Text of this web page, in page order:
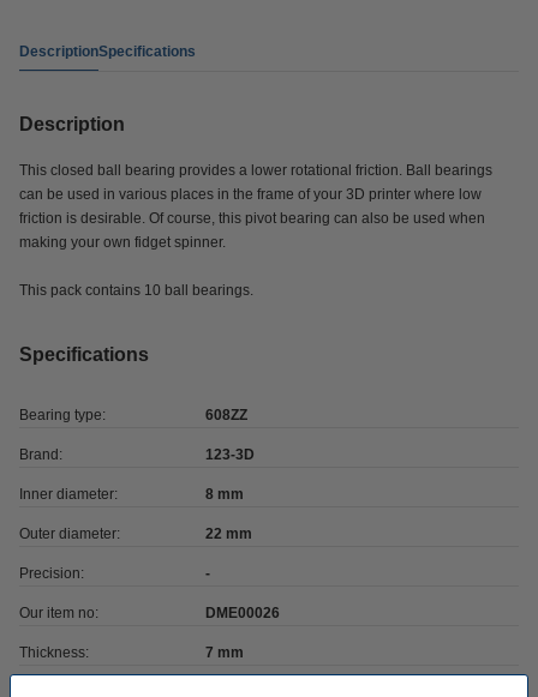
DescriptionSpecifications
Description
This closed ball bearing provides a lower rotational friction. Ball bearings
can be used in various places in the frame of your 3D printer where low
friction is desirable. Of course, this pivot bearing can also be used when
making your own fidget spinner.
This pack contains 10 ball bearings.
Specifications
Bearing type: 608ZZ
Brand: 123-3D
Inner diameter: 8 mm
Outer diameter: 22 mm
Precision: -
Our item no: DME00026
Thickness: 7 mm